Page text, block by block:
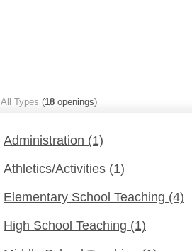
All Types (18 openings)
Administration (1)
Athletics/Activities (1)
Elementary School Teaching (4)
High School Teaching (1)